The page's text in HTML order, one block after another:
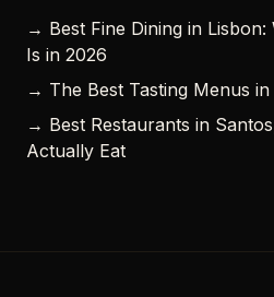
→ Best Fine Dining in Lisbon:
Is in 2026
→ The Best Tasting Menus
→ Best Restaurants in
Actually Eat